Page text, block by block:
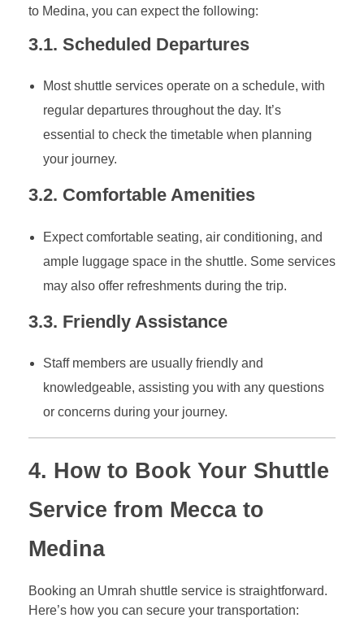
to Medina, you can expect the following:
3.1. Scheduled Departures
Most shuttle services operate on a schedule, with
regular departures throughout the day. It’s
essential to check the timetable when planning
your journey.
3.2. Comfortable Amenities
Expect comfortable seating, air conditioning, and
ample luggage space in the shuttle. Some services
may also offer refreshments during the trip.
3.3. Friendly Assistance
Staff members are usually friendly and
knowledgeable, assisting you with any questions
or concerns during your journey.
4. How to Book Your Shuttle
Service from Mecca to
Medina
Booking an Umrah shuttle service is straightforward.
Here’s how you can secure your transportation: